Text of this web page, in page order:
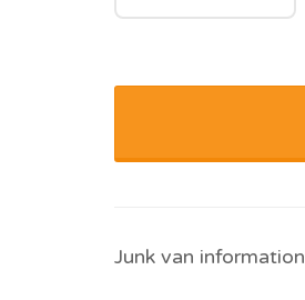
Junk van information